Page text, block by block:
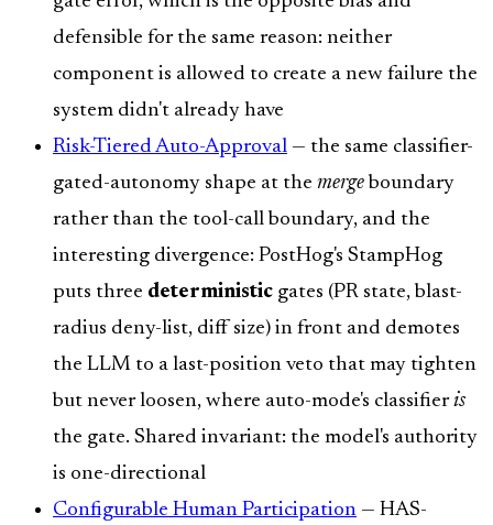
defensible for the same reason: neither
component is allowed to create a new failure the
system didn't already have
Risk-Tiered Auto-Approval — the same classifier-
gated-autonomy shape at the merge boundary
rather than the tool-call boundary, and the
interesting divergence: PostHog's StampHog
puts three deterministic gates (PR state, blast-
radius deny-list, diff size) in front and demotes
the LLM to a last-position veto that may tighten
but never loosen, where auto-mode's classifieris
the gate. Shared invariant: the model's authority
is one-directional
Configurable Human Participation — HAS-